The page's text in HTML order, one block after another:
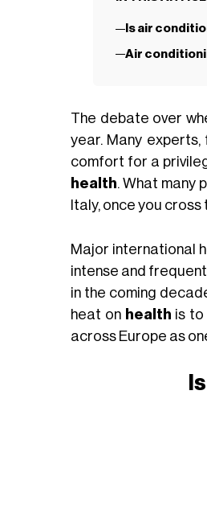
Is air
Air
The debate over
year. Many
comfort for a
health. What many
Italy, once you cross
Major international
intense and
in the coming
heat on health is to
across Europe as